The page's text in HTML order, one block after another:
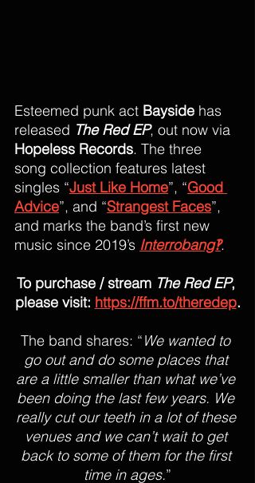
Esteemed punk act Bayside has
released The Red EP, out now via
Hopeless Records. The three
song collection features latest
singles “Just Like Home”, “Good
Advice”, and “Strangest Faces”,
and marks the band’s first new
music since 2019’s Interrobang‽.
To purchase / stream The Red EP,
please visit: https://ffm.to/theredep.
The band shares: “We wanted to
go out and do some places that
are a little smaller than what we’ve
been doing the last few years. We
really cut our teeth in a lot of these
venues and we can’t wait to get
back to some of them for the first
time in ages.”